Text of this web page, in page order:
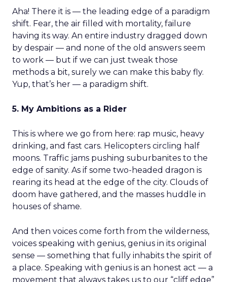
Aha! There it is — the leading edge of a paradigm
shift. Fear, the air filled with mortality, failure
having its way. An entire industry dragged down
by despair — and none of the old answers seem
to work — but if we can just tweak those
methods a bit, surely we can make this baby fly.
Yup, that’s her — a paradigm shift.
5. My Ambitions as a Rider
This is where we go from here: rap music, heavy
drinking, and fast cars. Helicopters circling half
moons. Traffic jams pushing suburbanites to the
edge of sanity. As if some two-headed dragon is
rearing its head at the edge of the city. Clouds of
doom have gathered, and the masses huddle in
houses of shame.
And then voices come forth from the wilderness,
voices speaking with genius, genius in its original
sense — something that fully inhabits the spirit of
a place. Speaking with genius is an honest act — a
movement that always takes us to our “cliff edge”